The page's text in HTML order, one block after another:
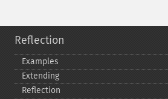
Reflection
Examples
Extending
Reflection